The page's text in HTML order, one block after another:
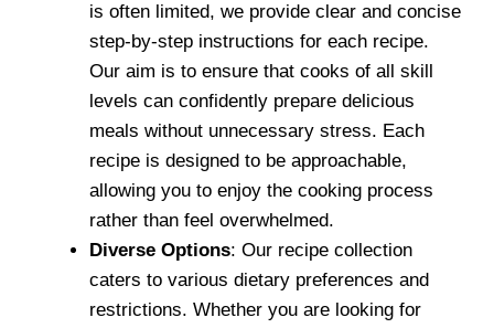
is often limited, we provide clear and concise
step-by-step instructions for each recipe.
Our aim is to ensure that cooks of all skill
levels can confidently prepare delicious
meals without unnecessary stress. Each
recipe is designed to be approachable,
allowing you to enjoy the cooking process
rather than feel overwhelmed.
Diverse Options: Our recipe collection
caters to various dietary preferences and
restrictions. Whether you are looking for